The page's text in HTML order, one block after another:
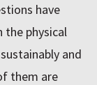
have
the physical
and
them are